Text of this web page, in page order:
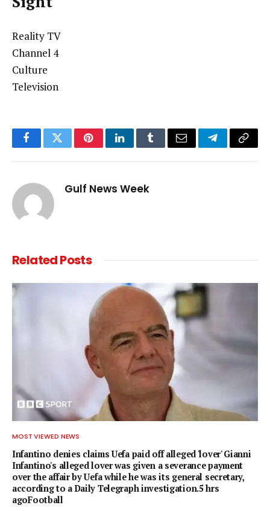
Reality TV
Channel 4
Culture
Television
FacebookTwitterPinterestLinkedInTumblrEmail TelegramCopy
Gulf News Week
RelatedPosts
MOST VIEWED NEWS
Infantino denies claims Uefa paid off alleged 'lover' Gianni
Infantino's alleged lover was given a severance payment
over the affair by Uefa while he was its general secretary,
according to a Daily Telegraph investigation.5 hrs
agoFootball